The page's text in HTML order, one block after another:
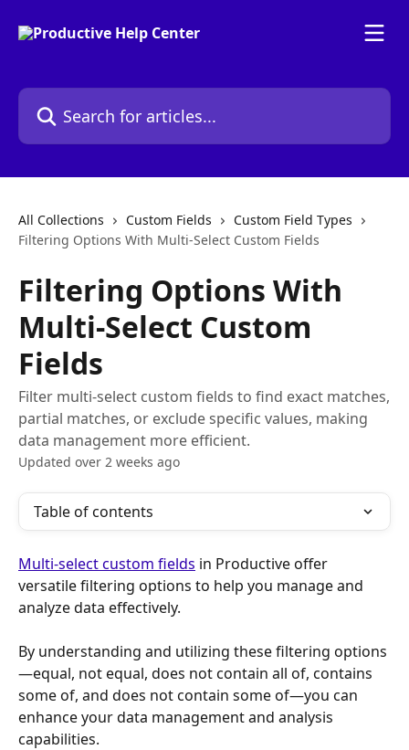
Search for articles...
All Collections Custom Fields
Custom Field Types
Filtering Options With Multi-Select Custom Fields
Filtering Options With
Multi-Select Custom
Fields
Filter multi-select custom fields to find exact matches,
partial matches, or exclude specific values, making
data management more efficient.
Updated over 2 weeks ago
Table of contents
Multi-select custom fields in Productive offer
versatile filtering options to help you manage and
analyze data effectively.
By understanding and utilizing these filtering options
—equal, not equal, does not contain all of, contains
some of, and does not contain some of—you can
enhance your data management and analysis
capabilities.